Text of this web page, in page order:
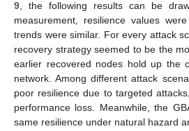
9 , the following results can be
measurement, resilience values
trends were similar. For every attack
recovery strategy seemed to be the
earlier recovered nodes hold up the
network. Among different attack
poor resilience due to targeted
performance loss. Meanwhile, the
same resilience under natural hazard